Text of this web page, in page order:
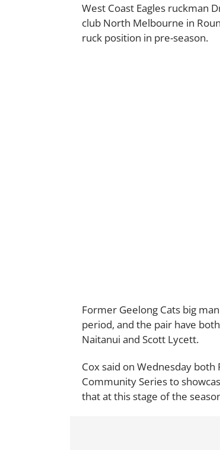
West Coast Eagles ruckman
club North Melbourne in
ruck position in pre-season.
Former Geelong Cats big
period, and the pair have
Naitanui and Scott Lycett.
Cox said on Wednesday
Community Series to
that at this stage of the